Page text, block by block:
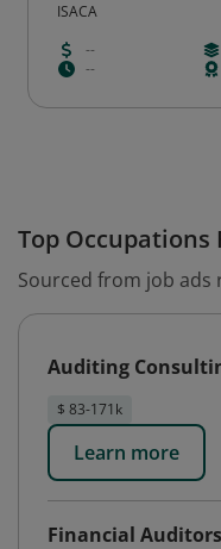
ISACA
--
--
Top
Sourced from job ads
Auditing
$ 83-171k
Learn more
Financial Auditors